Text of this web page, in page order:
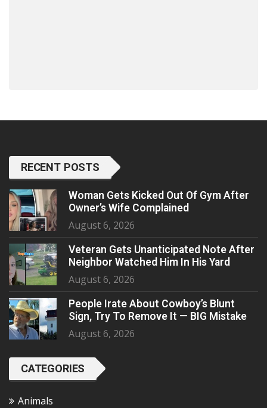
RECENT POSTS
Woman Gets Kicked Out Of Gym After
Owner’s Wife Complained
August 6, 2026
Veteran Gets Unanticipated Note After
Neighbor Watched Him In His Yard
August 6, 2026
People Irate About Cowboy’s Blunt
Sign, Try To Remove It — BIG Mistake
August 6, 2026
CATEGORIES
Animals